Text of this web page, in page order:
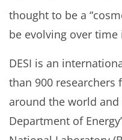
thought to be a
be evolving over time
DESI is an
than 900
around the world and
Department of